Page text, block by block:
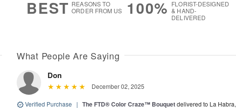
BEST REASONS TO
ORDER FROM US
100% FLORIST-DESIGNED
& HAND-
DELIVERED
What People Are Saying
Don
December 02, 2025
Verified Purchase | The FTD® Color Craze™ Bouquetdelivered to La Habra,